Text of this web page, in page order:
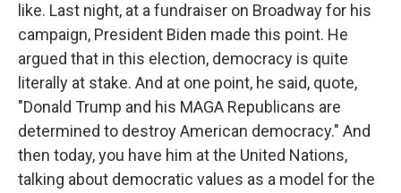
like. Last night, at a fundraiser on Broadway for his
campaign, President Biden made this point. He
argued that in this election, democracy is quite
literally at stake. And at one point, he said, quote,
"Donald Trump and his MAGA Republicans are
determined to destroy American democracy." And
then today, you have him at the United Nations,
talking about democratic values as a model for the